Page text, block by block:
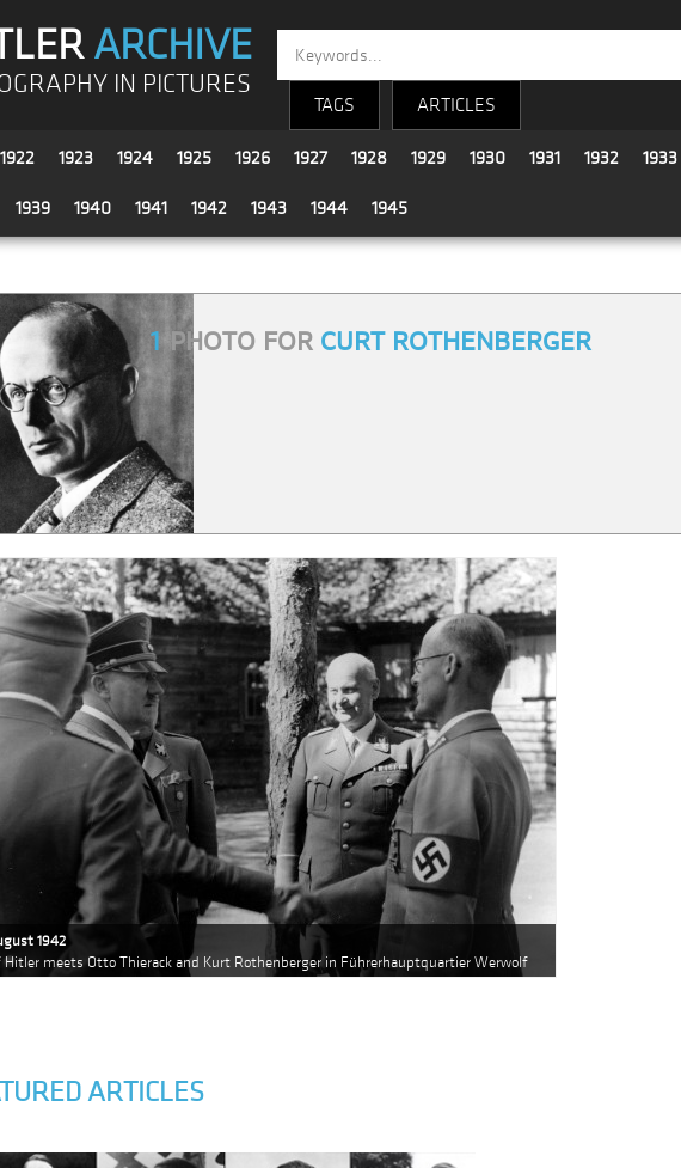
ARCHIVE
IN PICTURES
TAGS ARTICLES
1923 1924 1925 1926 1927 1928 1929 1930 1931 1932 1933
1939 1940 1941 1942 1943 1944 1945
1PHOTO FOR CURT ROTHENBERGER
1942
meets Otto Thierack and Kurt Rothenberger in Führerhauptquartier Werwolf
ARTICLES